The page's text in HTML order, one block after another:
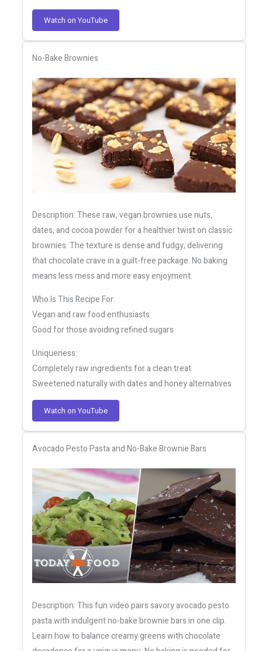
Watch on YouTube
No-Bake Brownies
Description: These raw, vegan brownies use nuts,
dates, and cocoa powder for a healthier twist on classic
brownies. The texture is dense and fudgy, delivering
that chocolate crave in a guilt-free package. No baking
means less mess and more easy enjoyment.
Who Is This Recipe For:
Vegan and raw food enthusiasts
Good for those avoiding refined sugars
Uniqueness:
Completely raw ingredients for a clean treat
Sweetened naturally with dates and honey alternatives
Watch on YouTube
Avocado Pesto Pasta and No-Bake Brownie Bars
Description: This fun video pairs savory avocado pesto
pasta with indulgent no-bake brownie bars in one clip.
Learn how to balance creamy greens with chocolate